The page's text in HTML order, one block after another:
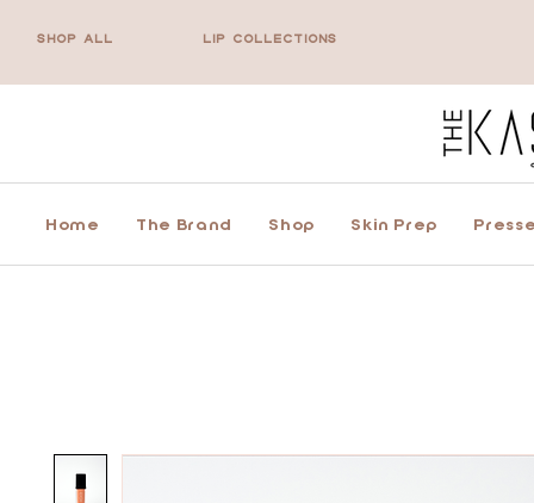
SHOP ALL LIP COLLECTIONS
Home The Brand Shop Skin Prep